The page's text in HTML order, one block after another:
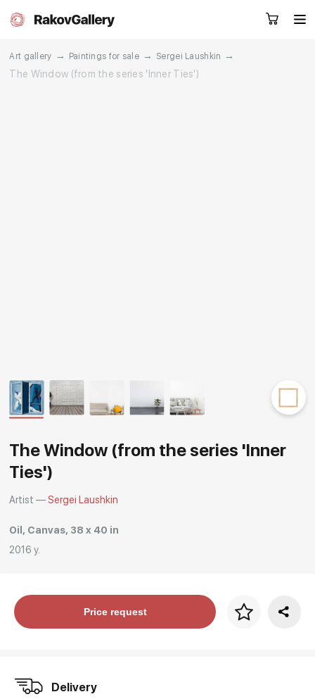
Art gallery → Paintings for sale → Sergei Laushkin
→
The Window (from the series 'Inner Ties')
The Window (from the series 'Inner
Ties')
Artist — Sergei Laushkin
Oil, Canvas, 38 x 40 in
2016 y.
Price per framePrice request
Delivery